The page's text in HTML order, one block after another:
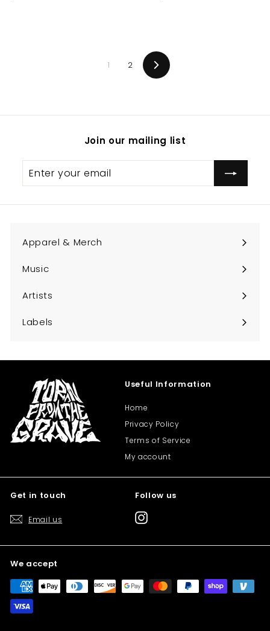
1 2
Next
Join our mailing list
your
Apparel & Merch
Expand
submenu
Music
Expand
submenu
Artists
Expand
submenu
Labels
Expand
Useful Information
Home
Privacy Policy
Terms of Service
My account
Get in touch
Email us
Follow us
Instagram
We accept